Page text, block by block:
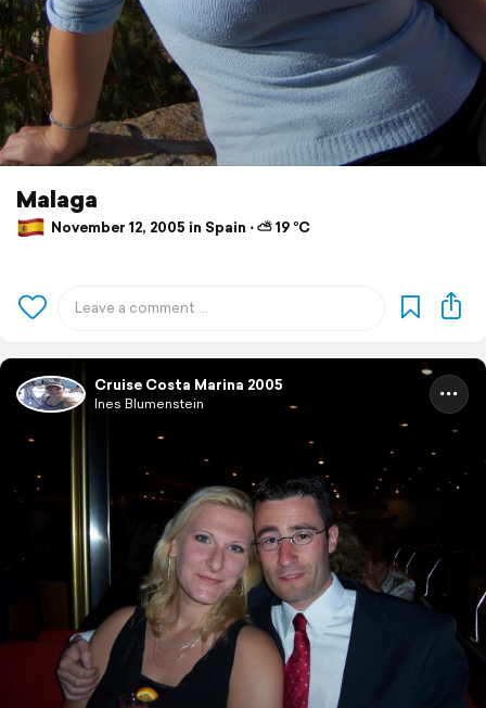
Malaga
November 12, 2005 in Spain ⋅ ⛅ 19 °C
Cruise Costa Marina 2005
Ines Blumenstein